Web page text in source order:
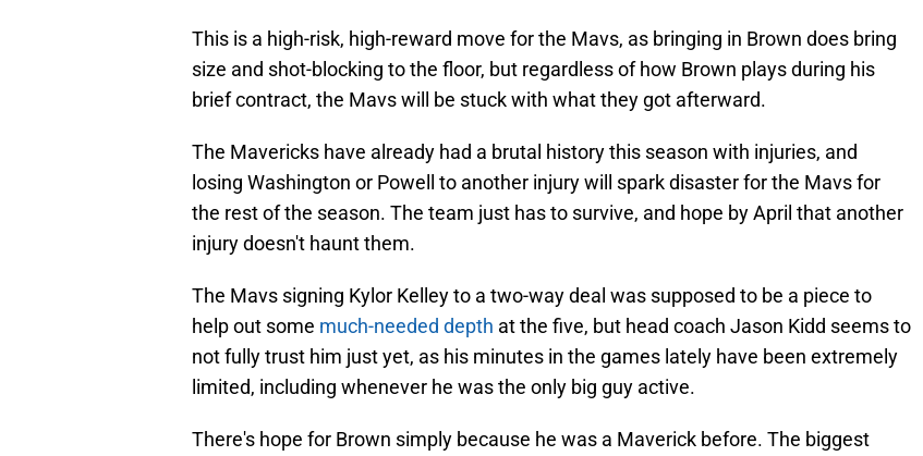
This is a high-risk, high-reward move for the Mavs, as bringing in Brown does bring
size and shot-blocking to the floor, but regardless of how Brown plays during his
brief contract, the Mavs will be stuck with what they got afterward.
The Mavericks have already had a brutal history this season with injuries, and
losing Washington or Powell to another injury will spark disaster for the Mavs for
the rest of the season. The team just has to survive, and hope by April that another
injury doesn't haunt them.
The Mavs signing Kylor Kelley to a two-way deal was supposed to be a piece to
help out some much-needed depth at the five, but head coach Jason Kidd seems to
not fully trust him just yet, as his minutes in the games lately have been extremely
limited, including whenever he was the only big guy active.
There's hope for Brown simply because he was a Maverick before. The biggest